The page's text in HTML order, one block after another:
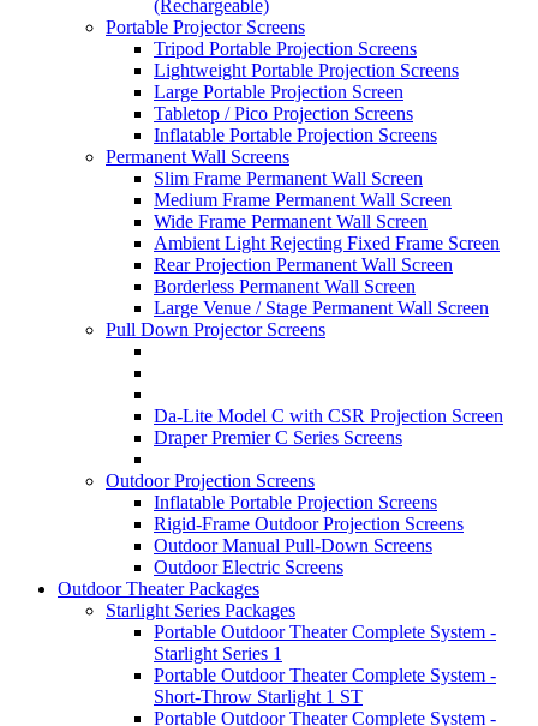
(Rechargeable)
Portable Projector Screens
Tripod Portable Projection Screens
Lightweight Portable Projection Screens
Large Portable Projection Screen
Tabletop / Pico Projection Screens
Inflatable Portable Projection Screens
Permanent Wall Screens
Slim Frame Permanent Wall Screen
Medium Frame Permanent Wall Screen
Wide Frame Permanent Wall Screen
Ambient Light Rejecting Fixed Frame Screen
Rear Projection Permanent Wall Screen
Borderless Permanent Wall Screen
Large Venue / Stage Permanent Wall Screen
Pull Down Projector Screens
Da-Lite Model C with CSR Projection Screen
Draper Premier C Series Screens
Outdoor Projection Screens
Inflatable Portable Projection Screens
Rigid-Frame Outdoor Projection Screens
Outdoor Manual Pull-Down Screens
Outdoor Electric Screens
Outdoor Theater Packages
Starlight Series Packages
Portable Outdoor Theater Complete System -
Starlight Series 1
Portable Outdoor Theater Complete System -
Short-Throw Starlight 1 ST
Portable Outdoor Theater Complete System -